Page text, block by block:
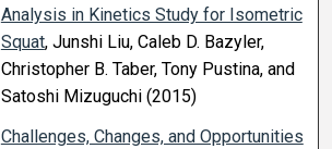
Analysis in Kinetics Study for Isometric
Squat, Junshi Liu, Caleb D. Bazyler,
Christopher B. Taber, Tony Pustina, and
Satoshi Mizuguchi (2015)
Challenges, Changes, and Opportunities